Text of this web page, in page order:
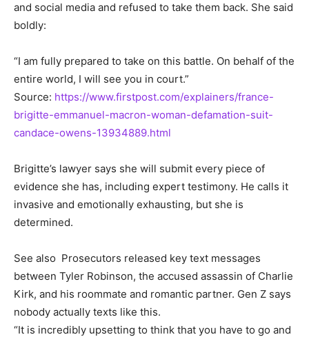
and social media and refused to take them back. She said
boldly:
“I am fully prepared to take on this battle. On behalf of the
entire world, I will see you in court.”
Source: https://www.firstpost.com/explainers/france-
brigitte-emmanuel-macron-woman-defamation-suit-
candace-owens-13934889.html
Brigitte’s lawyer says she will submit every piece of
evidence she has, including expert testimony. He calls it
invasive and emotionally exhausting, but she is
determined.
See also Prosecutors released key text messages
between Tyler Robinson, the accused assassin of Charlie
Kirk, and his roommate and romantic partner. Gen Z says
nobody actually texts like this.
“It is incredibly upsetting to think that you have to go and